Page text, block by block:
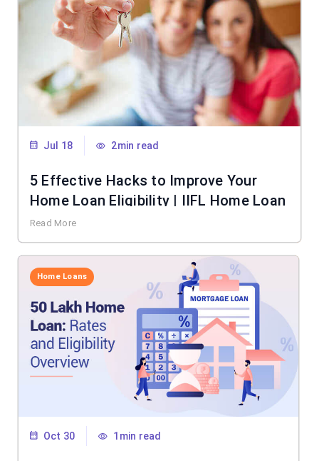
Jul 18 2min read
5 Effective Hacks to Improve Your
Home Loan Eligibility | IIFL Home Loan
Read More
Home Loans
Oct 30 1min read